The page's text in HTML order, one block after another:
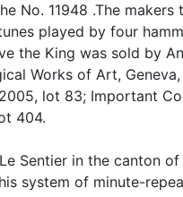
No. 11948 .The
played by four
the King was sold by
Works of Art,
lot 83; Important
404.
Sentier in the canton
system of minute-